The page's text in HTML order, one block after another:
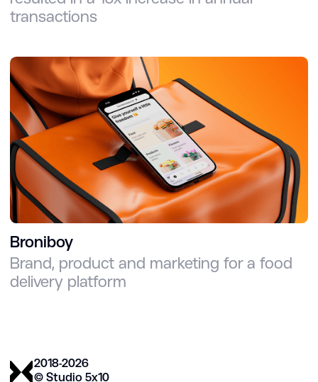
transactions
Broniboy
Brand, product and marketing for a food
delivery platform
2018-2026
© Studio 5х10